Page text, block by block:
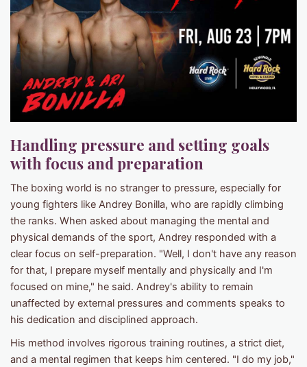
Handling pressure and setting goals
with focus and preparation
The boxing world is no stranger to pressure, especially for
young fighters like Andrey Bonilla, who are rapidly climbing
the ranks. When asked about managing the mental and
physical demands of the sport, Andrey responded with a
clear focus on self-preparation. "Well, I don't have any reason
for that, I prepare myself mentally and physically and I'm
focused on mine," he said. Andrey's ability to remain
unaffected by external pressures and comments speaks to
his dedication and disciplined approach.
His method involves rigorous training routines, a strict diet,
and a mental regimen that keeps him centered. "I do my job,"